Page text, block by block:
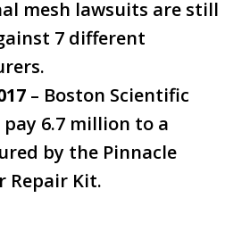
mesh lawsuits are still
7 different
– Boston Scientific
6.7 million to a
by the Pinnacle
Repair Kit.